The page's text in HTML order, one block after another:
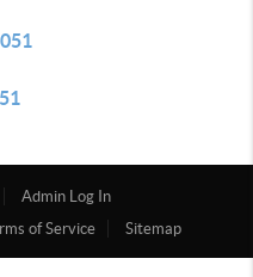
Admin Log In
of Service Sitemap